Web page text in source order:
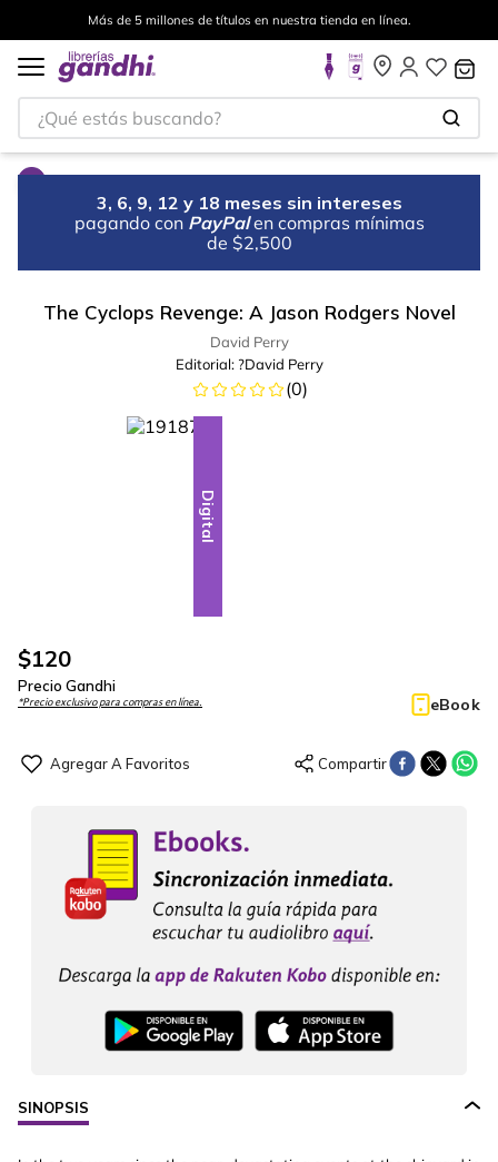
Más de 5 millones de títulos en nuestra tienda en línea.
¿Qué estás buscando?
3, 6, 9, 12 y 18 meses sin intereses
pagando con PayPal en compras mínimas
de $2,500
The Cyclops Revenge: A Jason Rodgers Novel
David Perry
Editorial: ?David Perry
(0)
Digital
$120
Precio Gandhi
*Precio exclusivo para compras en línea. eBook
SINOPSIS